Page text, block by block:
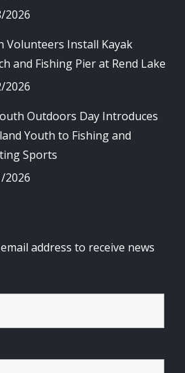
2026
Volunteers Install Kayak
and Fishing Pier at Rend Lake
2026
Outdoors Day Introduces
Youth to Fishing and
Sports
2026
address to receive news